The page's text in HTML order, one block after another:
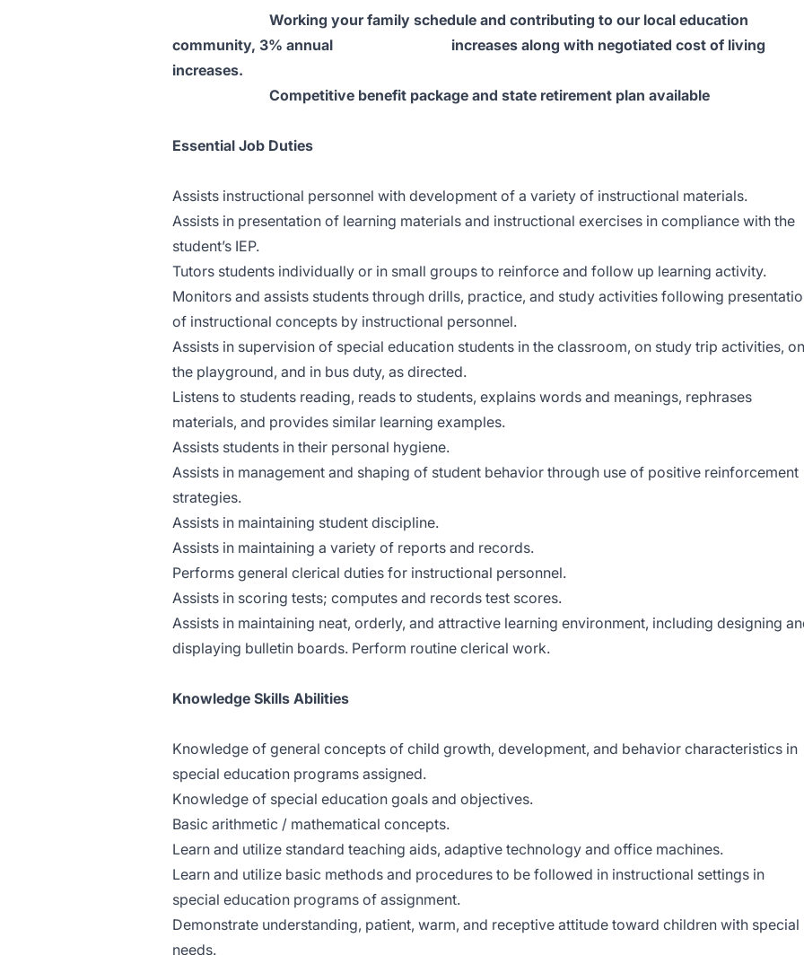
Working your family schedule and contributing to our local education
community, 3% annual increases along with negotiated cost of living
increases.
Competitive benefit package and state retirement plan available
Essential Job Duties
Assists instructional personnel with development of a variety of instructional materials.
Assists in presentation of learning materials and instructional exercises in compliance with the
student’s IEP.
Tutors students individually or in small groups to reinforce and follow up learning activity.
Monitors and assists students through drills, practice, and study activities following
of instructional concepts by instructional personnel.
Assists in supervision of special education students in the classroom, on study trip activities, on
the playground, and in bus duty, as directed.
Listens to students reading, reads to students, explains words and meanings, rephrases
materials, and provides similar learning examples.
Assists students in their personal hygiene.
Assists in management and shaping of student behavior through use of positive reinforcement
strategies.
Assists in maintaining student discipline.
Assists in maintaining a variety of reports and records.
Performs general clerical duties for instructional personnel.
Assists in scoring tests; computes and records test scores.
Assists in maintaining neat, orderly, and attractive learning environment, including designing
displaying bulletin boards. Perform routine clerical work.
Knowledge Skills Abilities
Knowledge of general concepts of child growth, development, and behavior characteristics in
special education programs assigned.
Knowledge of special education goals and objectives.
Basic arithmetic / mathematical concepts.
Learn and utilize standard teaching aids, adaptive technology and office machines.
Learn and utilize basic methods and procedures to be followed in instructional settings in
special education programs of assignment.
Demonstrate understanding, patient, warm, and receptive attitude toward children with special
needs.